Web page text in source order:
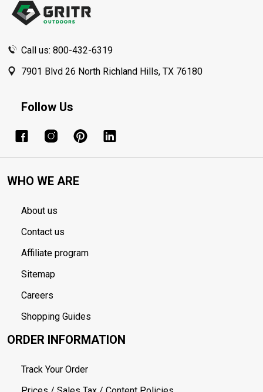
Call us: 800-432-6319
7901 Blvd 26 North Richland Hills, TX 76180
Follow Us
WHO WE ARE
About us
Contact us
Affiliate program
Sitemap
Careers
Shopping Guides
ORDER INFORMATION
Track Your Order